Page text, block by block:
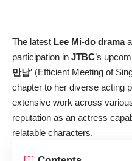
The latest Lee Mi-do drama
participation in JTBC’s
만남’ (Efficient Meeting of
chapter to her diverse acting
extensive work across
reputation as an actress
relatable characters.